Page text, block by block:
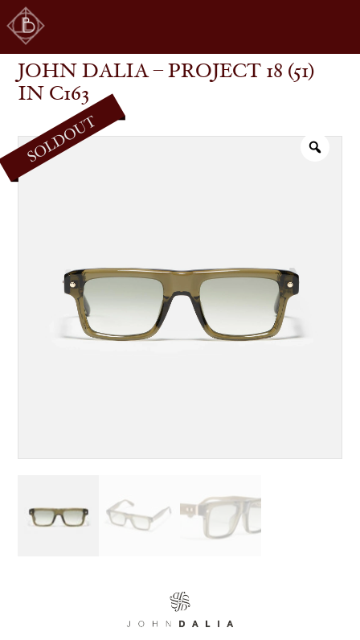
SHOP
JOHN DALIA – PROJECT 18 (51)
IN C163